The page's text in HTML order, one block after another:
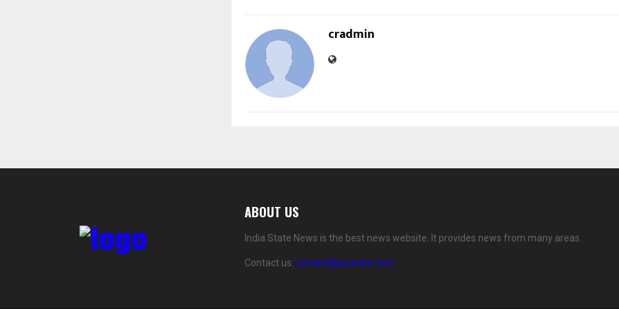
cradmin
ABOUT US
India State News is the best news website. It provides news from many areas.
Contact us: contact@yoursite.com